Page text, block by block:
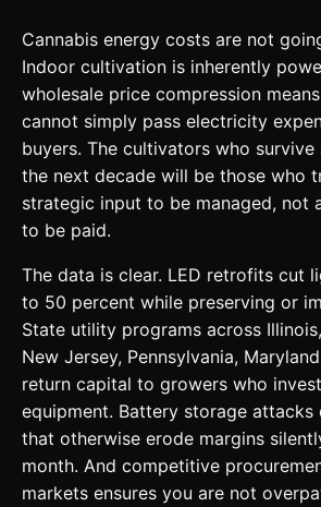
Cannabis energy costs are not
Indoor cultivation is inherently
wholesale price compression
cannot simply pass electricity
buyers. The cultivators who
the next decade will be those who
strategic input to be managed, not
to be paid.
The data is clear. LED retrofits cut
to 50 percent while preserving or
State utility programs across
New Jersey, Pennsylvania,
return capital to growers who
equipment. Battery storage attacks
that otherwise erode margins
month. And competitive
markets ensures you are not